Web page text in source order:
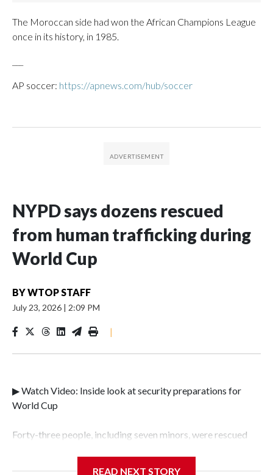
The Moroccan side had won the African Champions League
once in its history, in 1985.
AP soccer: https://apnews.com/hub/soccer
NYPD says dozens rescued
from human trafficking during
World Cup
BYWTOP STAFF
July 23, 2026 | 2:09 PM
|
▶ Watch Video: Inside look at security preparations for
World Cup
Forty-three people, including seven minors, were rescued
READ NEXT STORY